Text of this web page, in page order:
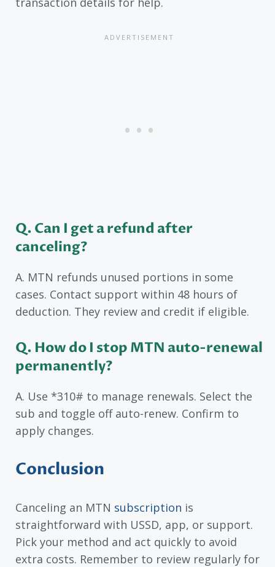
Q. Can I get a refund after
canceling?
A. MTN refunds unused portions in some
cases. Contact support within 48 hours of
deduction. They review and credit if eligible.
Q. How do I stop MTN auto-renewal
permanently?
A. Use *310# to manage renewals. Select the
sub and toggle off auto-renew. Confirm to
apply changes.
Conclusion
Canceling an MTN subscription is
straightforward with USSD, app, or support.
Pick your method and act quickly to avoid
extra costs. Remember to review regularly for